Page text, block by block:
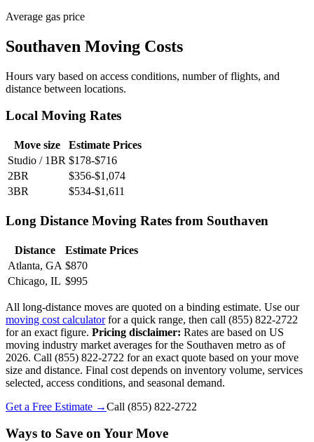
Average gas price
Southaven Moving Costs
Hours vary based on access conditions, number of flights, and
distance between locations.
Local Moving Rates
Move size
Estimate Prices
Studio / 1BR $178-$716
2BR
$356-$1,074
3BR
$534-$1,611
Long Distance Moving Rates from Southaven
Distance
Estimate Prices
Atlanta, GA $870
Chicago, IL $995
All long-distance moves are quoted on a binding estimate. Use our
moving cost calculatorfor a quick range, then call (855) 822-2722
for an exact figure. Pricing disclaimer: Rates are based on US
moving industry market averages for the Southaven metro as of
2026. Call (855) 822-2722 for an exact quote based on your move
size and distance. Final cost depends on inventory volume, services
selected, access conditions, and seasonal demand.
Get a Free Estimate →Call (855) 822-2722
Ways to Save on Your Move